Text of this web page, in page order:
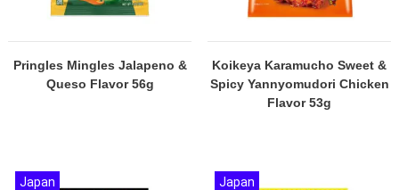
Pringles Mingles Jalapeno &
Queso Flavor 56g
Koikeya Karamucho Sweet &
Spicy Yannyomudori Chicken
Flavor 53g
Japan Japan